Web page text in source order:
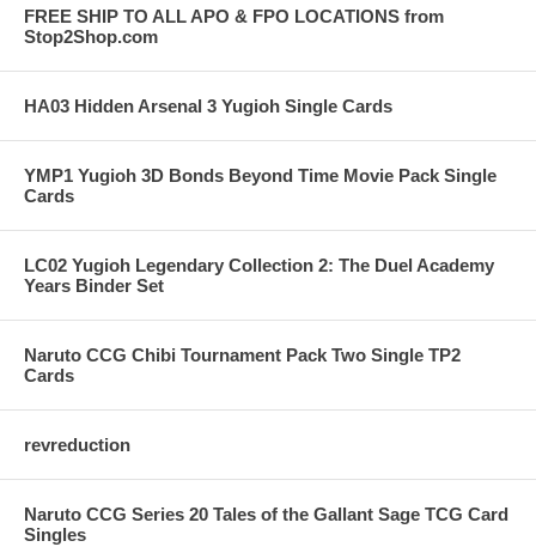
FREE SHIP TO ALL APO & FPO LOCATIONS from
Stop2Shop.com
HA03 Hidden Arsenal 3 Yugioh Single Cards
YMP1 Yugioh 3D Bonds Beyond Time Movie Pack Single
Cards
LC02 Yugioh Legendary Collection 2: The Duel Academy
Years Binder Set
Naruto CCG Chibi Tournament Pack Two Single TP2
Cards
revreduction
Naruto CCG Series 20 Tales of the Gallant Sage TCG Card
Singles